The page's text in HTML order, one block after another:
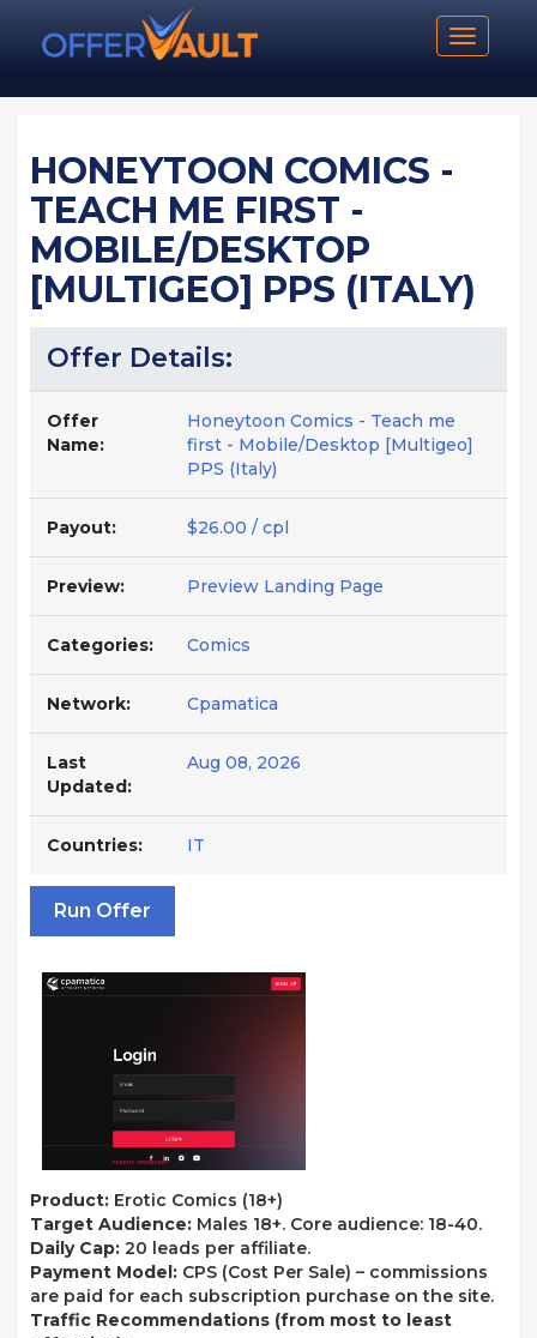
Toggle
HONEYTOON COMICS -
TEACH ME FIRST -
MOBILE/DESKTOP
[MULTIGEO] PPS (ITALY)
Offer Details:
Offer
Name:
Honeytoon Comics - Teach me
first - Mobile/Desktop [Multigeo]
PPS (Italy)
Payout: $26.00 / cpl
Preview: Preview Landing Page
Categories: Comics
Network: Cpamatica
Last
Updated:
Aug 08, 2026
Countries: IT
Run Offer
Product: Erotic Comics (18+)
Target Audience: Males 18+. Core audience: 18-40.
Daily Cap: 20 leads per affiliate.
Payment Model: CPS (Cost Per Sale) – commissions
are paid for each subscription purchase on the site.
Traffic Recommendations (from most to least